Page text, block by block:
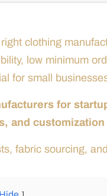
clothing
low minimum
for small
for
and
fabric sourcing,